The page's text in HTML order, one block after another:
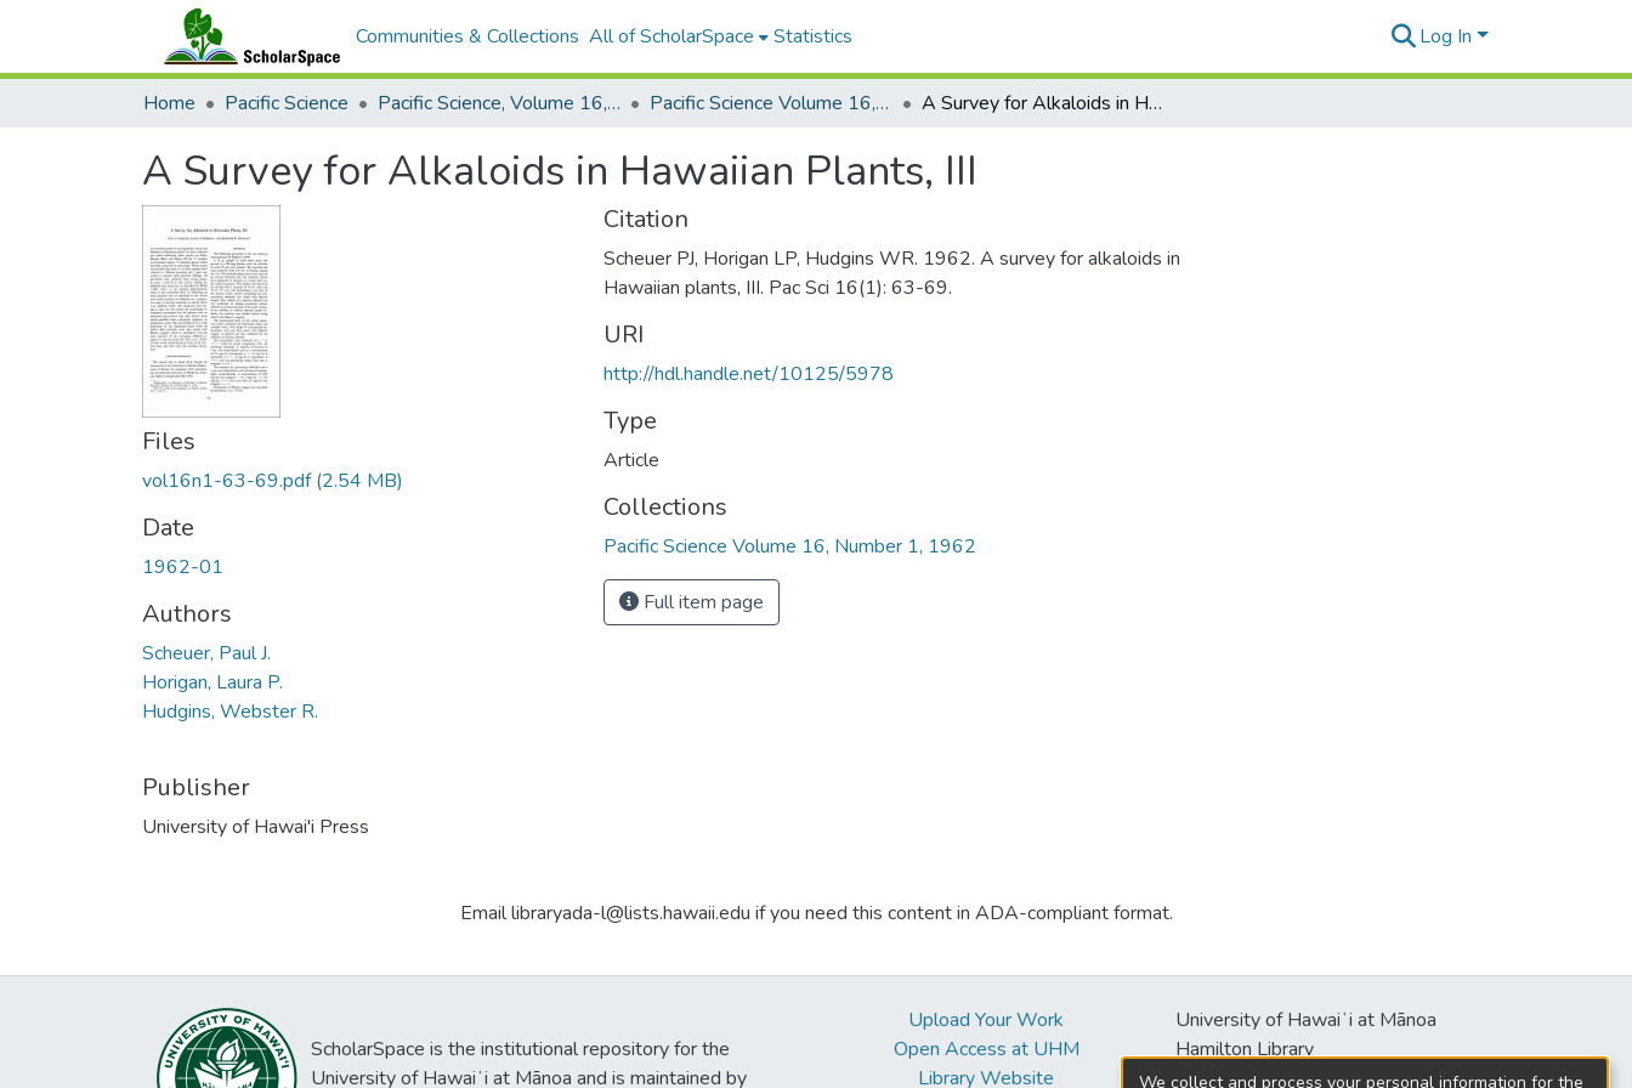
Communities & Collections All of ScholarSpace Statistics Log In
Home Pacific Science Pacific Science, Volume 16, Numbers 1-4, 1962 Pacific Science Volume 16, Number 1, 1962 A Survey for Alkaloids in Hawaiian Plants, III
A Survey for Alkaloids in Hawaiian Plants, III
Files
vol16n1-63-69.pdf(2.54 MB)
Date
1962-01
Authors
Scheuer, Paul J.
Horigan, Laura P.
Hudgins, Webster R.
Publisher
University of Hawai'i Press
Citation
Scheuer PJ, Horigan LP, Hudgins WR. 1962. A survey for alkaloids in
Hawaiian plants, III. Pac Sci 16(1): 63-69.
URI
http://hdl.handle.net/10125/5978
Type
Article
Collections
Pacific Science Volume 16, Number 1, 1962
Full item page
Email libraryada-l@lists.hawaii.edu if you need this content in ADA-compliant format.
ScholarSpace is the institutional repository for the
University of Hawaiʻi at Mānoa and is maintained by
Upload Your Work
Open Access at UHM
Library Website
University of Hawaiʻi at Mānoa
Hamilton Library
2550 McCarthy Mall
We collect and process your personal information for the